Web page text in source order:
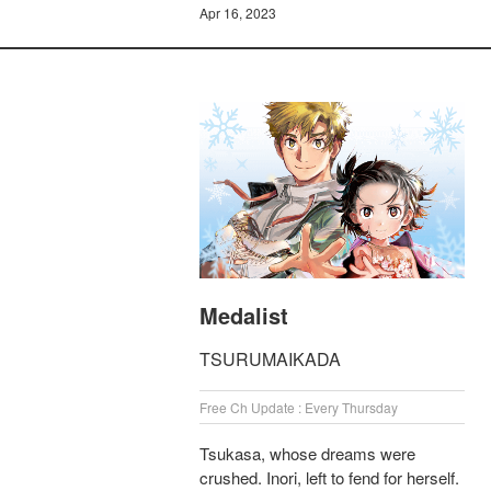
Apr 16, 2023
Medalist
TSURUMAIKADA
Free Ch Update : Every Thursday
Tsukasa, whose dreams were
crushed. Inori, left to fend for herself.